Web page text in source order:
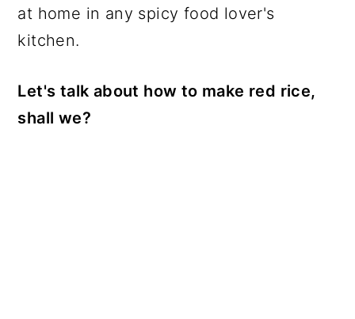
at home in any spicy food lover's
kitchen.
Let's talk about how to make red rice,
shall we?